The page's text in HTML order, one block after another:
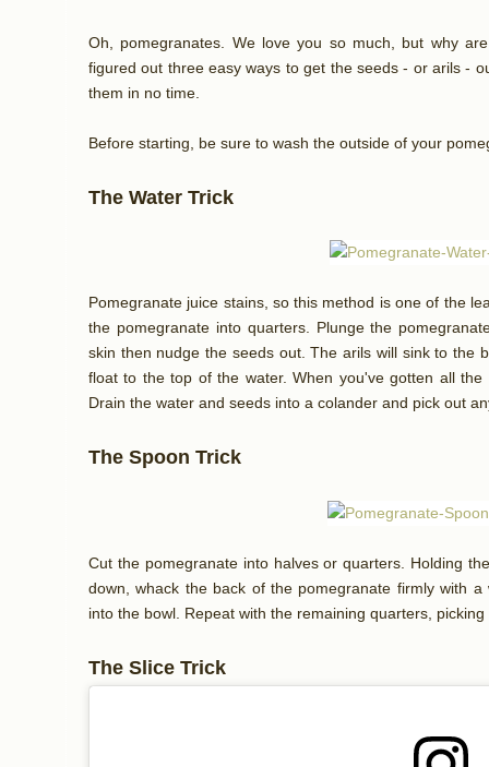
Oh, pomegranates. We love you so much, but why
figured out three easy ways to get the seeds - or arils -
them in no time.
Before starting, be sure to wash the outside of your
The Water Trick
Pomegranate juice stains, so this method is one of the
the pomegranate into quarters. Plunge the
skin then nudge the seeds out. The arils will sink to the
float to the top of the water. When you've gotten all
Drain the water and seeds into a colander and pick out
The Spoon Trick
Cut the pomegranate into halves or quarters. Holding
down, whack the back of the pomegranate firmly with
into the bowl. Repeat with the remaining quarters,
The Slice Trick